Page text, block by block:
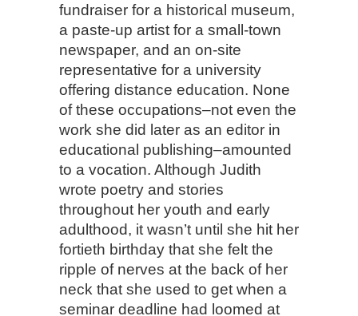
fundraiser for a historical museum,
a paste-up artist for a small-town
newspaper, and an on-site
representative for a university
offering distance education. None
of these occupations–not even the
work she did later as an editor in
educational publishing–amounted
to a vocation. Although Judith
wrote poetry and stories
throughout her youth and early
adulthood, it wasn’t until she hit her
fortieth birthday that she felt the
ripple of nerves at the back of her
neck that she used to get when a
seminar deadline had loomed at